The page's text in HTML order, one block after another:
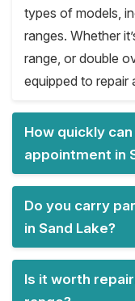
types of models,
ranges. Whether
range, or double
equipped to repair
How quickly
appointment in
Do you carry
in Sand Lake?
Is it worth